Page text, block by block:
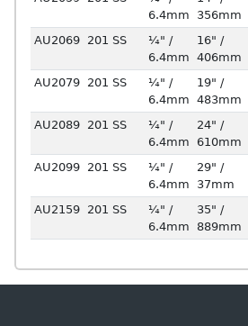
6.4mm
356mm
AU2069 201 SS
¼" /
6.4mm
16" /
406mm
AU2079 201 SS
¼" /
6.4mm
19" /
483mm
AU2089 201 SS
¼" /
6.4mm
24" /
610mm
AU2099 201 SS
¼" /
6.4mm
29" /
37mm
AU2159 201 SS
¼" /
6.4mm
35" /
889mm